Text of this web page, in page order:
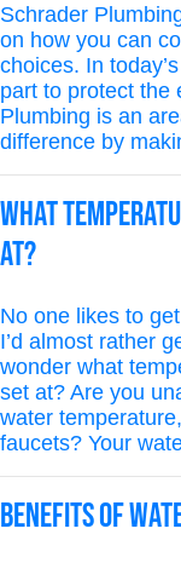
Schrader
on how you can
choices. In
part to protect the
Plumbing is an
difference by
What
At?
No one likes to
I’d almost rather
wonder what
set at? Are you
water
faucets? Your
Benefits of